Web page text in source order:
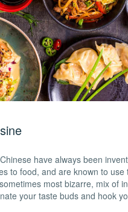
have always been
to food, and are known to use
most bizarre, mix of
your taste buds and hook